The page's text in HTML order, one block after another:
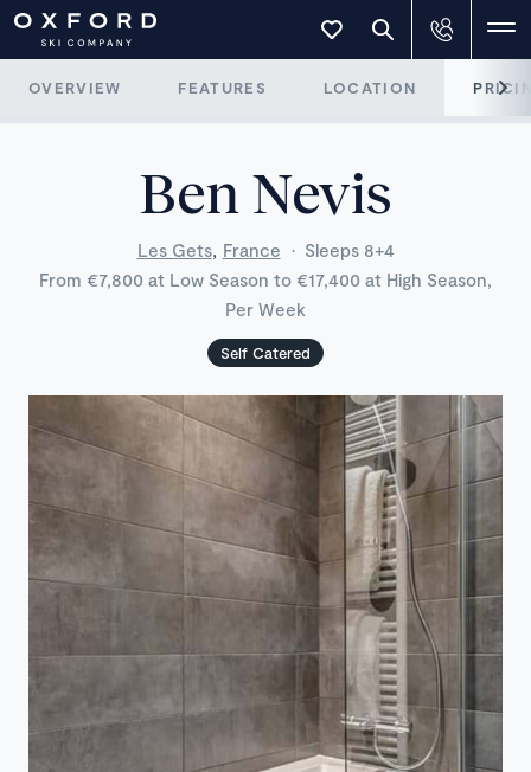
OVERVIEW FEATURES LOCATION
Ben Nevis
Les Gets, France · Sleeps 8+4
From €7,800 at Low Season to €17,400 at High Season,
Per Week
Self Catered